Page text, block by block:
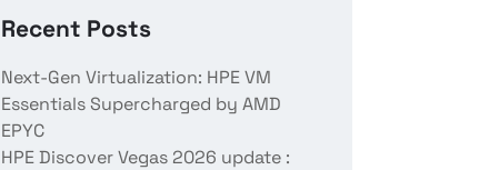
Recent Posts
Next-Gen Virtualization: HPE VM
Essentials Supercharged by AMD
EPYC
HPE Discover Vegas 2026 update :